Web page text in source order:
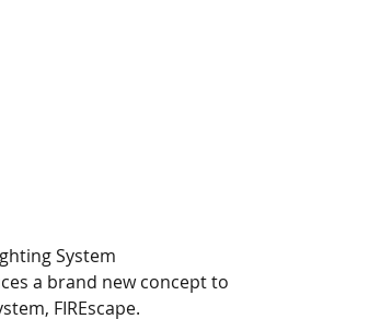
System
a brand new concept to
FIREscape.